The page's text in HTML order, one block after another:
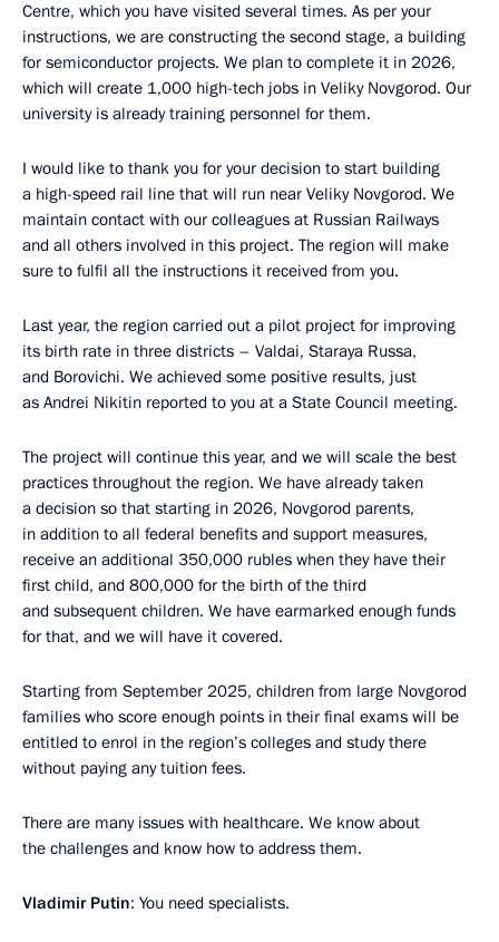
Centre, which you have visited several times. As per your
instructions, we are constructing the second stage, a building
for semiconductor projects. We plan to complete it in 2026,
which will create 1,000 high-tech jobs in Veliky Novgorod. Our
university is already training personnel for them.
I would like to thank you for your decision to start building
a high-speed rail line that will run near Veliky Novgorod. We
maintain contact with our colleagues at Russian Railways
and all others involved in this project. The region will make
sure to fulfil all the instructions it received from you.
Last year, the region carried out a pilot project for improving
its birth rate in three districts – Valdai, Staraya Russa,
and Borovichi. We achieved some positive results, just
as Andrei Nikitin reported to you at a State Council meeting.
The project will continue this year, and we will scale the best
practices throughout the region. We have already taken
a decision so that starting in 2026, Novgorod parents,
in addition to all federal benefits and support measures,
receive an additional 350,000 rubles when they have their
first child, and 800,000 for the birth of the third
and subsequent children. We have earmarked enough funds
for that, and we will have it covered.
Starting from September 2025, children from large Novgorod
families who score enough points in their final exams will be
entitled to enrol in the region’s colleges and study there
without paying any tuition fees.
There are many issues with healthcare. We know about
the challenges and know how to address them.
Vladimir Putin: You need specialists.